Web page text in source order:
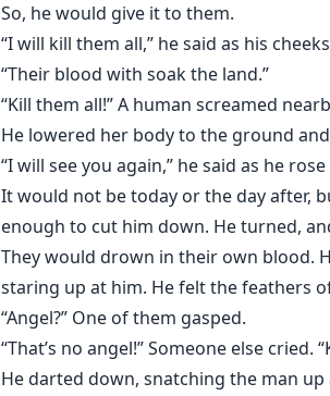
So, he would give it to them.
“I will kill them all,” he said as his
“Their blood with soak the land.”
“Kill them all!” A human screamed
He lowered her body to the ground
“I will see you again,” he said as he
It would not be today or the day after,
enough to cut him down. He turned,
They would drown in their own blood.
staring up at him. He felt the feathers
“Angel?” One of them gasped.
“That’s no angel!” Someone else cried.
He darted down, snatching the man